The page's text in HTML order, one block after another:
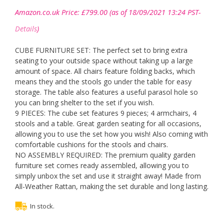
Amazon.co.uk Price: £799.00 (as of 18/09/2021 13:24 PST-
Details)
CUBE FURNITURE SET: The perfect set to bring extra
seating to your outside space without taking up a large
amount of space. All chairs feature folding backs, which
means they and the stools go under the table for easy
storage. The table also features a useful parasol hole so
you can bring shelter to the set if you wish.
9 PIECES: The cube set features 9 pieces; 4 armchairs, 4
stools and a table. Great garden seating for all occasions,
allowing you to use the set how you wish! Also coming with
comfortable cushions for the stools and chairs.
NO ASSEMBLY REQUIRED: The premium quality garden
furniture set comes ready assembled, allowing you to
simply unbox the set and use it straight away! Made from
All-Weather Rattan, making the set durable and long lasting.
In stock.